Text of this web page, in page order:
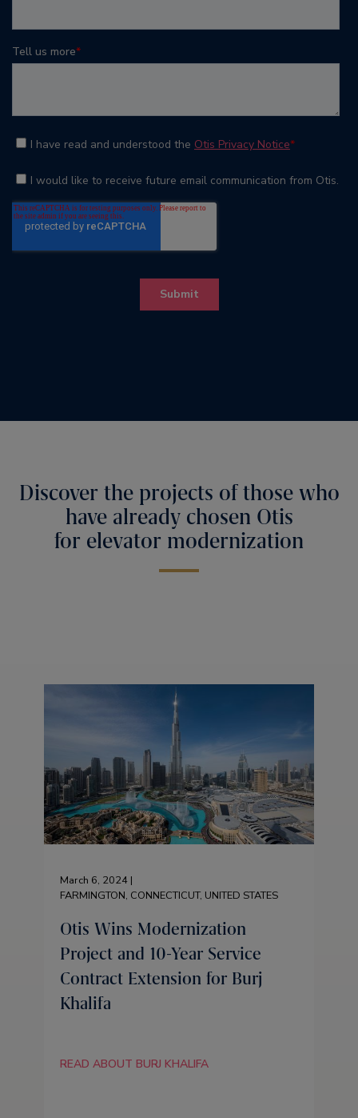
Discover the projects of those who
have already chosen Otis
for elevator modernization
March 6, 2024 |
FARMINGTON, CONNECTICUT, UNITED STATES
Otis Wins Modernization
Project and 10-Year Service
Contract Extension for Burj
Khalifa
READ ABOUT BURJ KHALIFA